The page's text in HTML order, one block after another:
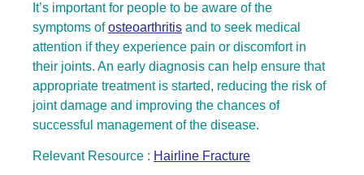
It’s important for people to be aware of the
symptoms ofosteoarthritis and to seek medical
attention if they experience pain or discomfort in
their joints. An early diagnosis can help ensure that
appropriate treatment is started, reducing the risk of
joint damage and improving the chances of
successful management of the disease.
Relevant Resource : Hairline Fracture